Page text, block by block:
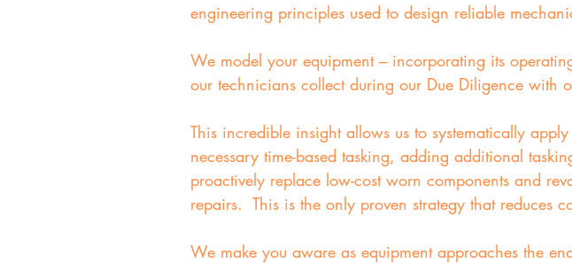
engineering principles used to design reliable
We model your equipment – incorporating its
our technicians collect during our Due Diligence with
This incredible insight allows us to systematically
necessary time-based tasking, adding additional
proactively replace low-cost worn components and
repairs. This is the only proven strategy that reduces
We make you aware as equipment approaches the